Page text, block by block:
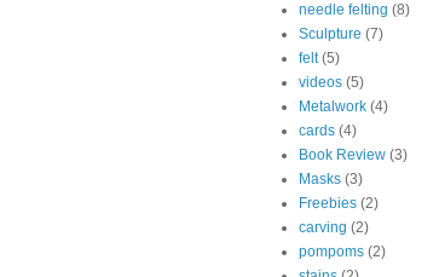
needle felting (8)
Sculpture (7)
felt (5)
videos (5)
Metalwork (4)
cards (4)
Book Review (3)
Masks (3)
Freebies (2)
carving (2)
pompoms (2)